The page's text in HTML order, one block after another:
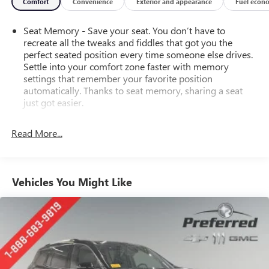
Seat Memory - Save your seat. You don’t have to
recreate all the tweaks and fiddles that got you the
perfect seated position every time someone else drives.
Settle into your comfort zone faster with memory
settings that remember your favorite position
automatically. Thanks to seat memory, sharing a seat
just got easier.
Seating capacity
Other times...you need a lot more room. 60-40 split
folding rear seat provides you with added versatility so
you can load passengers and cargo in multiple
combinations. Fold one side down for long items and
still have room for your passengers. Or fold both sides
down to load large items. With 60-40 folding rear seat,
it all fits.
Automatic air conditioning - Constantly fiddling with the
Read More...
Vehicles You Might Like